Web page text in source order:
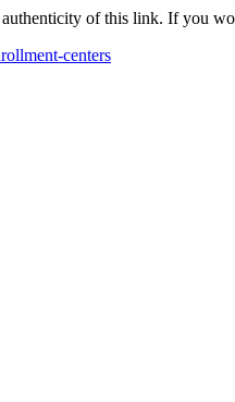
of this link. If you
centers